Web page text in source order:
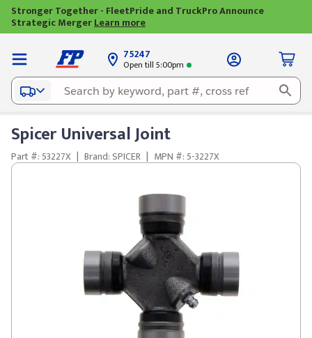
Stronger Together - FleetPride and TruckPro Announce
Strategic MergerLearn more
75247
Open till 5:00pm
Spicer Universal Joint
Part #: 53227X | Brand: SPICER | MPN #: 5-3227X